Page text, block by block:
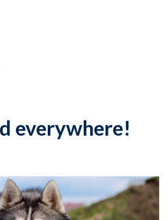
everywhere!